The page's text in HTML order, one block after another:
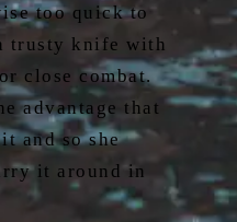
too quick to
trusty knife with
close combat.
advantage that
and so she
it around in